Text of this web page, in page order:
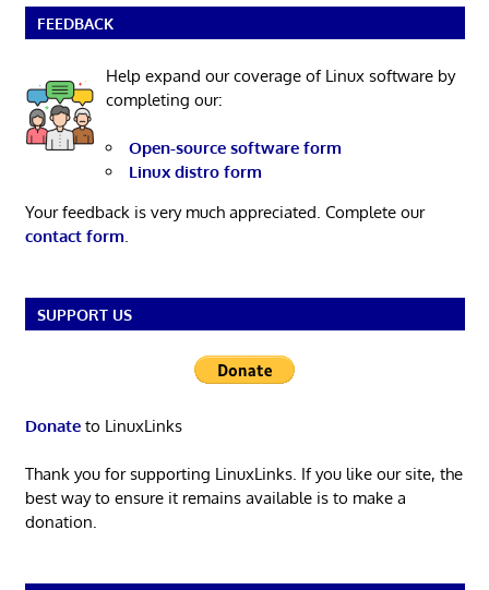
FEEDBACK
Help expand our coverage of Linux software by
completing our:
Open-source software form
Linux distro form
Your feedback is very much appreciated. Complete our
contact form.
SUPPORT US
Donateto LinuxLinks
Thank you for supporting LinuxLinks. If you like our site, the
best way to ensure it remains available is to make a
donation.